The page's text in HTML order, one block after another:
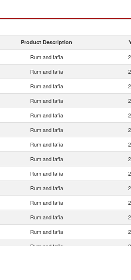
Product Description
Rum and tafia
Rum and tafia
Rum and tafia
Rum and tafia
Rum and tafia
Rum and tafia
Rum and tafia
Rum and tafia
Rum and tafia
Rum and tafia
Rum and tafia
Rum and tafia
Rum and tafia
Rum and tafia